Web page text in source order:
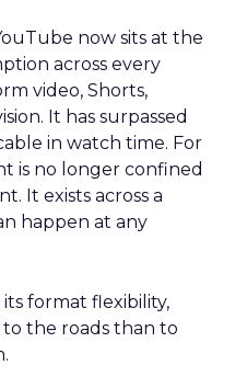
now sits at the
across every
video, Shorts,
It has surpassed
in watch time. For
is no longer confined
It exists across a
happen at any
format flexibility,
the roads than to